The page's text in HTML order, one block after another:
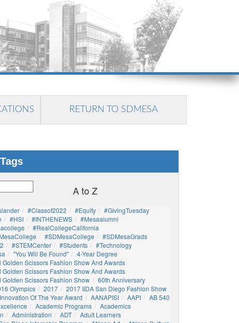
RETURN TO SDMESA
Tags
A to Z
#Classof2022 #Equity
#GivingTuesday
#HSI #INTHENEWS
#mesaalumni
#RealCollegeCalifornia
#SDMesaCollege
#SDMesaGrads
#STEMCenter #students
#technology
"You Will Be Found"
4-Year Degree
Golden Scissors Fashion Show And Awards
Golden Scissors Fashion Show And Awards
Golden Scissors Fashion Show
60th Anniversary
Olympics 2017
2017 IIDA San Diego Fashion Show
Of The Year Award
AANAPISI AAPI
AB 540
Academic Programs
Academics
Administration ADT
Adult Learners